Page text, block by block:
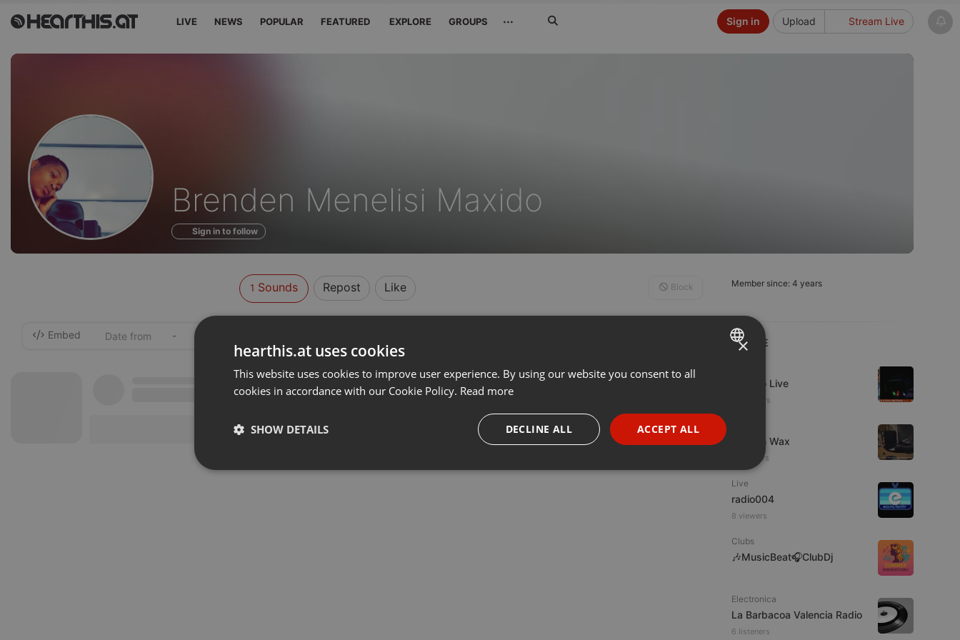
LIVE NEWS POPULAR FEATURED EXPLORE GROUPS ··· Upload Stream Live
Sign in
Sounds
of
Brenden Menelisi Maxido
Sign in to follow
Member since: 4 years
LIVE
Estudio Live
10 viewers
Trust in Wax
11 viewers
Live
radio004
8 viewers
Clubs
🎶MusicBeat🎧ClubDj
Electronica
La Barbacoa Valencia Radio
6 listeners
1 Sounds Repost Like Block
Embed -
ENGLISH
PORTUGUESE
SPANISH
×
hearthis.at uses cookies
This website uses cookies to improve user experience. By using our website you consent to all
cookies in accordance with our Cookie Policy. Read more
ACCEPT ALL
DECLINE ALL
SHOW DETAILS
Strictly necessary Targeting Functionality